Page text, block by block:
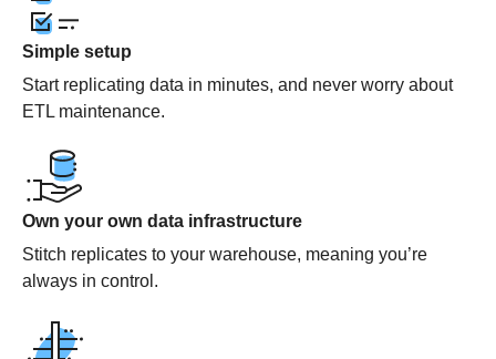
Simple setup
Start replicating data in minutes, and never worry about
ETL maintenance.
Own your own data infrastructure
Stitch replicates to your warehouse, meaning you’re
always in control.